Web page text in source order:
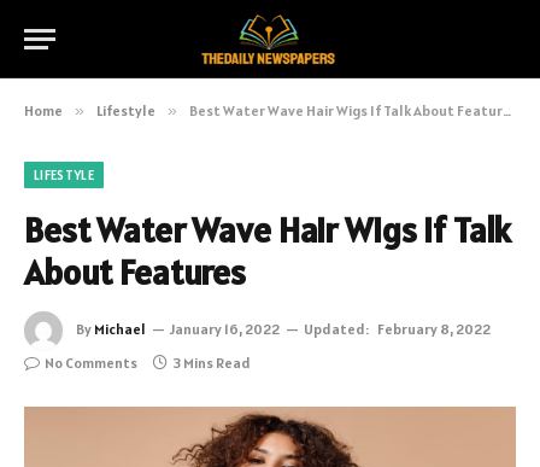
Home » Lifestyle » Best Water Wave Hair Wigs If Talk About Features
LIFESTYLE
Best Water Wave Hair Wigs If Talk
About Features
By Michael January 16, 2022 Updated: February 8, 2022
No Comments
3 Mins Read